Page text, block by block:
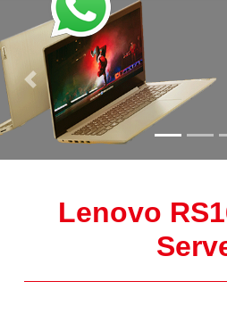
Previous
Lenovo